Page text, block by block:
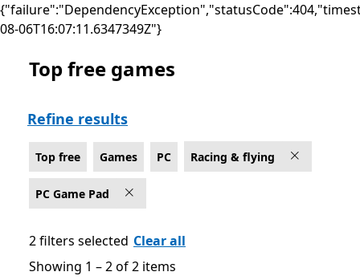
08-06T16:07:11.6347349Z"}
Top free Racing & flying Games on PC for PC Game
Top free games
Refine results
Top free Games PC Racing & flying
PC Game Pad
2 filters selected Clear all
Showing 1 – 2 of 2 items
Showing 1 – 2 of 2 items